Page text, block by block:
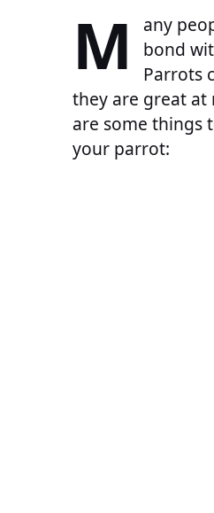
M
any
bond
Parrots
they are great at
are some things
your parrot: